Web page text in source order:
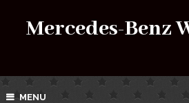
Mercedes-Benz
MENU